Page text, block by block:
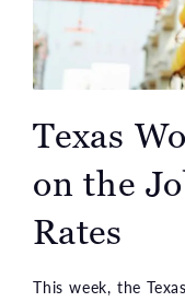
Texas
on the
Rates
This week, the